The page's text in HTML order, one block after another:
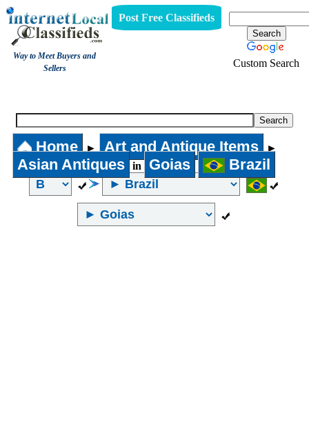
Way to Meet Buyers and
Sellers
Post Free Classifieds
Custom Search
Home ► Art and Antique Items ►
Asian Antiques in Goias Brazil